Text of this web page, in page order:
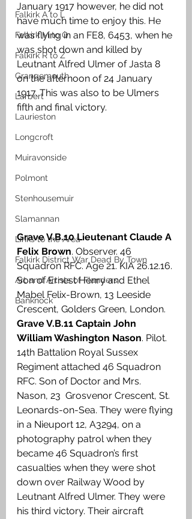
Falkirk A to L
Falkirk M to Q
Falkirk R to Z
Grangemouth
Larbert
Laurieston
Longcroft
Muiravonside
Polmont
Stenhousemuir
Slamannan
Links to the Area
Falkirk District War Dead By Town
Art and Artists of Flanders
Banknock
January 1917 however, he did not
have much time to enjoy this. He
was flying in an FE8, 6453, when he
was shot down and killed by
Leutnant Alfred Ulmer of Jasta 8
on the afternoon of 24 January
1917. This was also to be Ulmers
fifth and final victory.
Grave V.B.10 Lieutenant Claude A
Felix Brown. Observer. 46
Squadron RFC. Age 21. KIA 26.12.16.
Son of Ernest Henry and Ethel
Mabel Felix-Brown, 13 Leeside
Crescent, Golders Green, London.
Grave V.B.11 Captain John
William Washington Nason. Pilot.
14th Battalion Royal Sussex
Regiment attached 46 Squadron
RFC. Son of Doctor and Mrs.
Nason, 23  Grosvenor Crescent, St.
Leonards-on-Sea. They were flying
in a Nieuport 12, A3294, on a
photography patrol when they
became 46 Squadron’s first
casualties when they were shot
down over Railway Wood by
Leutnant Alfred Ulmer. They were
his third victory. Their aircraft